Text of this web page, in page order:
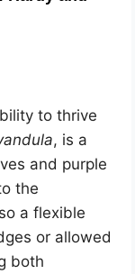
to thrive
, is a
and purple
the
a flexible
or allowed
both